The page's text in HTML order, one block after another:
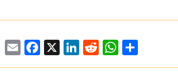
EmailFacebook
X LinkedIn
Reddit
WhatsApp
Share